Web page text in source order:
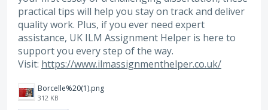
practical tips will help you stay on track and deliver
quality work. Plus, if you ever need expert
assistance, UK ILM Assignment Helper is here to
support you every step of the way.
Visit: https://www.ilmassignmenthelper.co.uk/
Borcelle%20(1).png
312 KB